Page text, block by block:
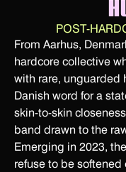
POST-
From Aarhus,
hardcore collective
with rare, unguarded
Danish word for a
skin-to-skin
band drawn to the
Emerging in 2023,
refuse to be